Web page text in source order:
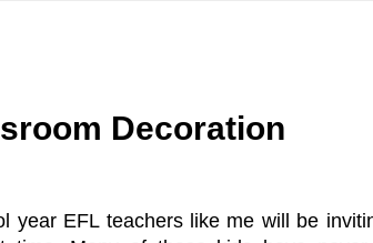
Decoration
year EFL teachers like me will be